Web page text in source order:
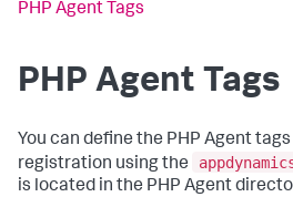
PHP Agent Tags
PHP Agent Tags
You can define the PHP Agent
registration using the
is located in the PHP Agent